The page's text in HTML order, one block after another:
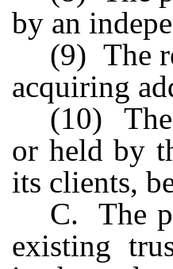
by an
(9) The
acquiring
(10) The
or held by
its clients,
C. The
existing